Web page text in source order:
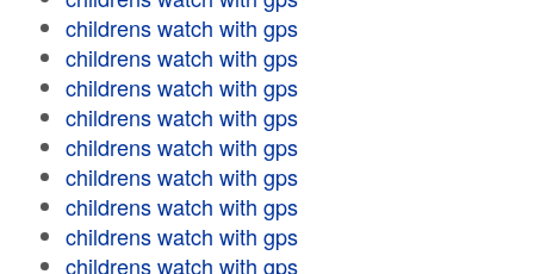
childrens watch with gps
childrens watch with gps
childrens watch with gps
childrens watch with gps
childrens watch with gps
childrens watch with gps
childrens watch with gps
childrens watch with gps
childrens watch with gps